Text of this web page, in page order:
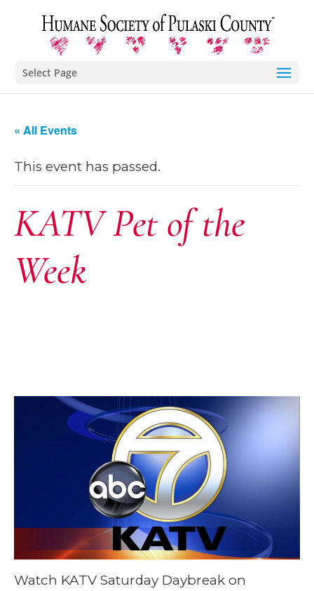
Select Page
« All Events
This event has passed.
KATV Pet of the
Week
Watch KATV Saturday Daybreak on